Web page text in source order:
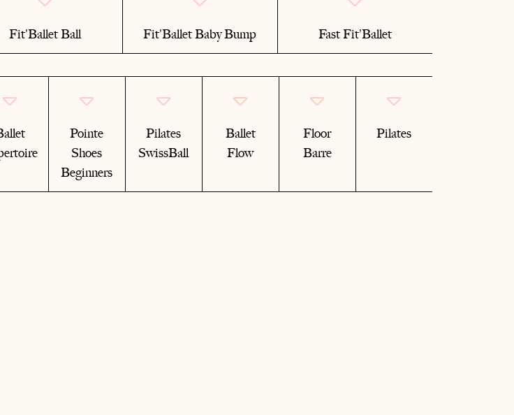
Fit'Ballet Ball Fit'Ballet Baby Bump Fast Fit'Ballet
Pointe
Shoes
Beginners
Pilates
SwissBall
Ballet
Flow
Floor
Barre
Pilates